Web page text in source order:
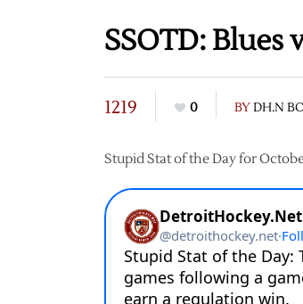
SSOTD: Blues
1219 0 BYDH.N
Stupid Stat of the Day for